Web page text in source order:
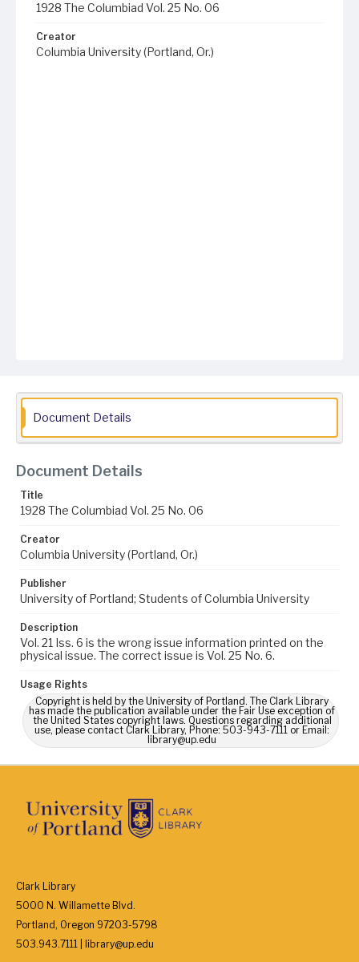
1928 The Columbiad Vol. 25 No. 06
Creator
Columbia University (Portland, Or.)
Document Details
Document Details
Title
1928 The Columbiad Vol. 25 No. 06
Creator
Columbia University (Portland, Or.)
Publisher
University of Portland; Students of Columbia University
Description
Vol. 21 Iss. 6 is the wrong issue information printed on the
physical issue. The correct issue is Vol. 25 No. 6.
Usage Rights
Copyright is held by the University of Portland. The Clark Library
has made the publication available under the Fair Use exception of
the United States copyright laws. Questions regarding additional
use, please contact Clark Library, Phone: 503-943-7111 or Email:
library@up.edu
Clark Library
5000 N. Willamette Blvd.
Portland, Oregon 97203-5798
503.943.7111 | library@up.edu